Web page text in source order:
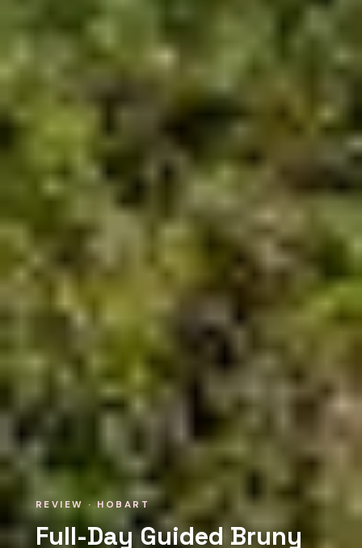
REVIEW · HOBART
Full-Day Guided Bruny